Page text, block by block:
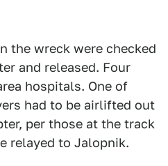
the wreck were checked
and released. Four
hospitals. One of
had to be airlifted out
per those at the track
relayed to Jalopnik.